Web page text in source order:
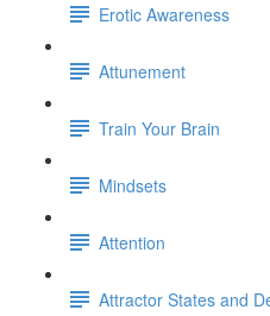
Erotic Awareness
Attunement
Train Your Brain
Mindsets
Attention
Attractor States and